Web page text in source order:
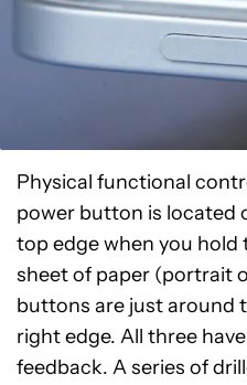
Physical functional
power button is located
top edge when you hold
sheet of paper (portrait
buttons are just around
right edge. All three
feedback. A series of